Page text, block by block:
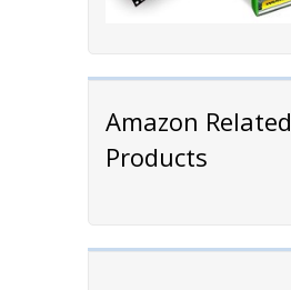
Amazon Related
Products